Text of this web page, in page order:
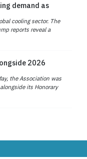
demand as
cooling sector. The
reports reveal a
2026
the Association was
its Honorary